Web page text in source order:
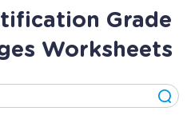
Grade
Worksheets